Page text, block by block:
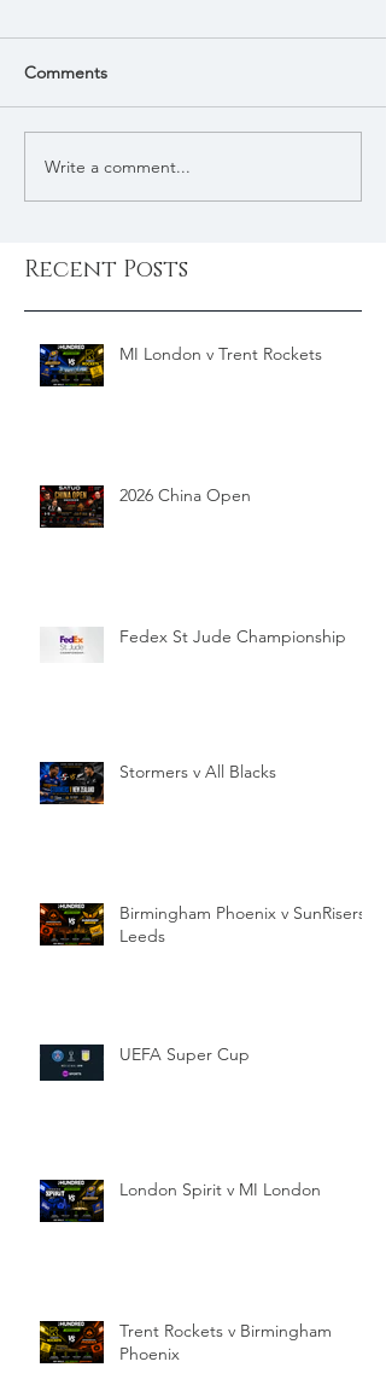
Comments
Write a comment...
Recent Posts
MI London v Trent Rockets
2026 China Open
Fedex St Jude Championship
Stormers v All Blacks
Birmingham Phoenix v SunRisers
Leeds
UEFA Super Cup
London Spirit v MI London
Trent Rockets v Birmingham
Phoenix